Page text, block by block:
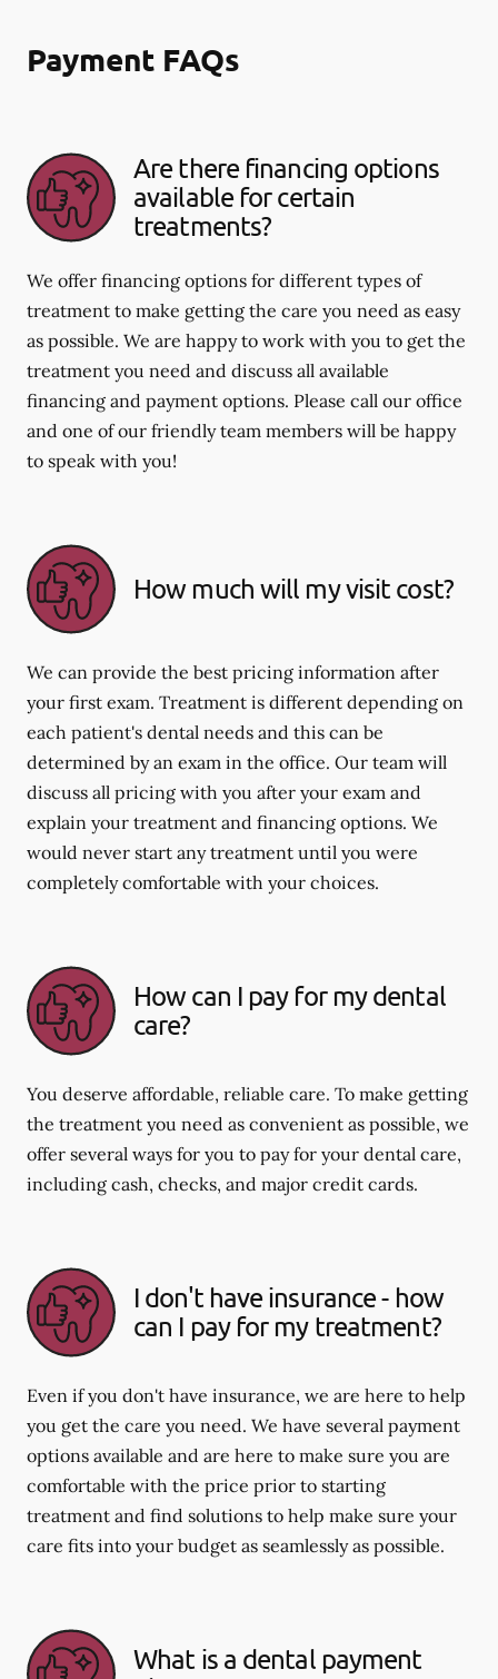
Payment FAQs
Are there financing options
available for certain
treatments?
We offer financing options for different types of
treatment to make getting the care you need as easy
as possible. We are happy to work with you to get the
treatment you need and discuss all available
financing and payment options. Please call our office
and one of our friendly team members will be happy
to speak with you!
How much will my visit cost?
We can provide the best pricing information after
your first exam. Treatment is different depending on
each patient's dental needs and this can be
determined by an exam in the office. Our team will
discuss all pricing with you after your exam and
explain your treatment and financing options. We
would never start any treatment until you were
completely comfortable with your choices.
How can I pay for my dental
care?
You deserve affordable, reliable care. To make getting
the treatment you need as convenient as possible, we
offer several ways for you to pay for your dental care,
including cash, checks, and major credit cards.
I don't have insurance - how
can I pay for my treatment?
Even if you don't have insurance, we are here to help
you get the care you need. We have several payment
options available and are here to make sure you are
comfortable with the price prior to starting
treatment and find solutions to help make sure your
care fits into your budget as seamlessly as possible.
What is a dental payment